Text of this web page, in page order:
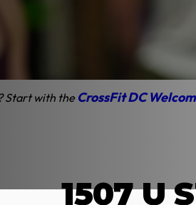
Discounts available on
Start with the CrossFit DC
1507 U